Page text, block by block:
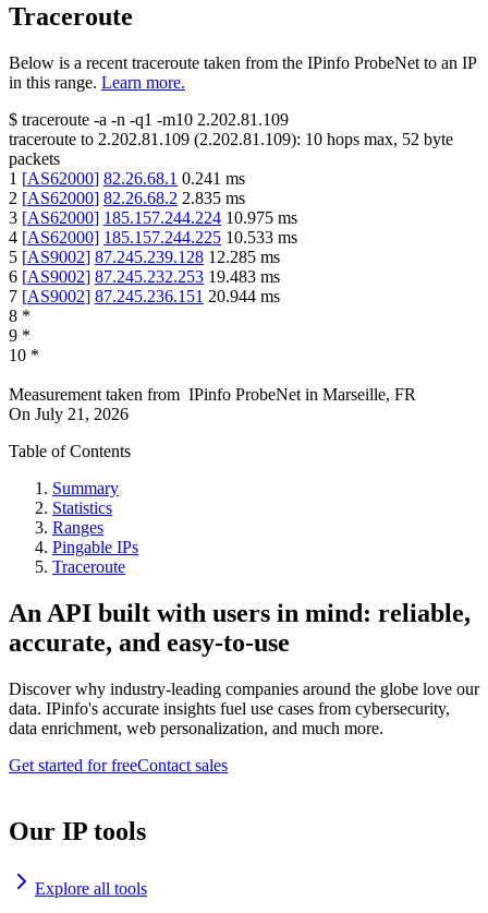
Traceroute
Below is a recent traceroute taken from the IPinfo ProbeNet to an IP
in this range. Learn more.
$ traceroute -a -n -q1 -m10 2.202.81.109
traceroute to 2.202.81.109 (2.202.81.109): 10 hops max, 52 byte
packets
1 [AS62000] 82.26.68.1 0.241 ms
2 [AS62000] 82.26.68.2 2.835 ms
3 [AS62000] 185.157.244.224 10.975 ms
4 [AS62000] 185.157.244.225 10.533 ms
5 [AS9002] 87.245.239.128 12.285 ms
6 [AS9002] 87.245.232.253 19.483 ms
7 [AS9002] 87.245.236.151 20.944 ms
8 *
9 *
10 *
Measurement taken from IPinfo ProbeNet in Marseille, FR
On July 21, 2026
Table of Contents
Summary
Statistics
Ranges
Pingable IPs
Traceroute
An API built with users in mind: reliable,
accurate, and easy-to-use
Discover why industry-leading companies around the globe love our
data. IPinfo's accurate insights fuel use cases from cybersecurity,
data enrichment, web personalization, and much more.
Get started for freeContact sales
Our IP tools
Explore all tools